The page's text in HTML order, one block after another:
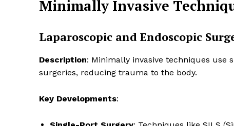
Minimally Invasive
Laparoscopic and Endoscopic
Description: Minimally invasive techniques use
surgeries, reducing trauma to the body.
Key Developments: